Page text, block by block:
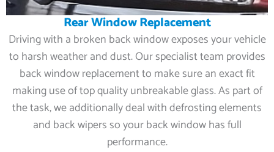
Rear Window Replacement
Driving with a broken back window exposes your vehicle
to harsh weather and dust. Our specialist team provides
back window replacement to make sure an exact fit
making use of top quality unbreakable glass. As part of
the task, we additionally deal with defrosting elements
and back wipers so your back window has full
performance.